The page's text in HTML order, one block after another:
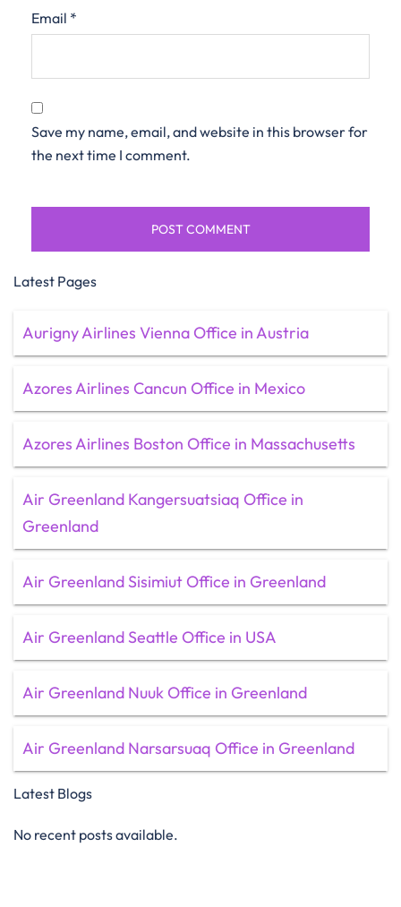
Email *
Save my name, email, and website in this browser for
the next time I comment.
Latest Pages
Aurigny Airlines Vienna Office in Austria
Azores Airlines Cancun Office in Mexico
Azores Airlines Boston Office in Massachusetts
Air Greenland Kangersuatsiaq Office in
Greenland
Air Greenland Sisimiut Office in Greenland
Air Greenland Seattle Office in USA
Air Greenland Nuuk Office in Greenland
Air Greenland Narsarsuaq Office in Greenland
Latest Blogs
No recent posts available.